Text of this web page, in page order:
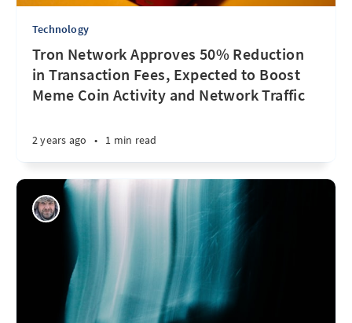
Technology
Tron Network Approves 50% Reduction
in Transaction Fees, Expected to Boost
Meme Coin Activity and Network Traffic
2 years ago • 1 min read